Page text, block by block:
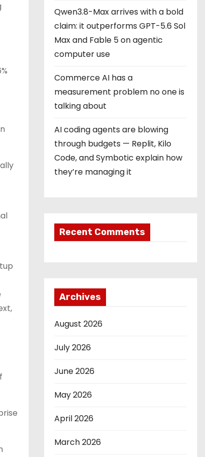
Qwen3.8-Max arrives with a bold
claim: it outperforms GPT-5.6 Sol
Max and Fable 5 on agentic
computer use
Commerce AI has a
measurement problem no one is
talking about
AI coding agents are blowing
through budgets — Replit, Kilo
Code, and Symbotic explain how
they’re managing it
Recent Comments
Archives
August 2026
July 2026
June 2026
May 2026
April 2026
March 2026